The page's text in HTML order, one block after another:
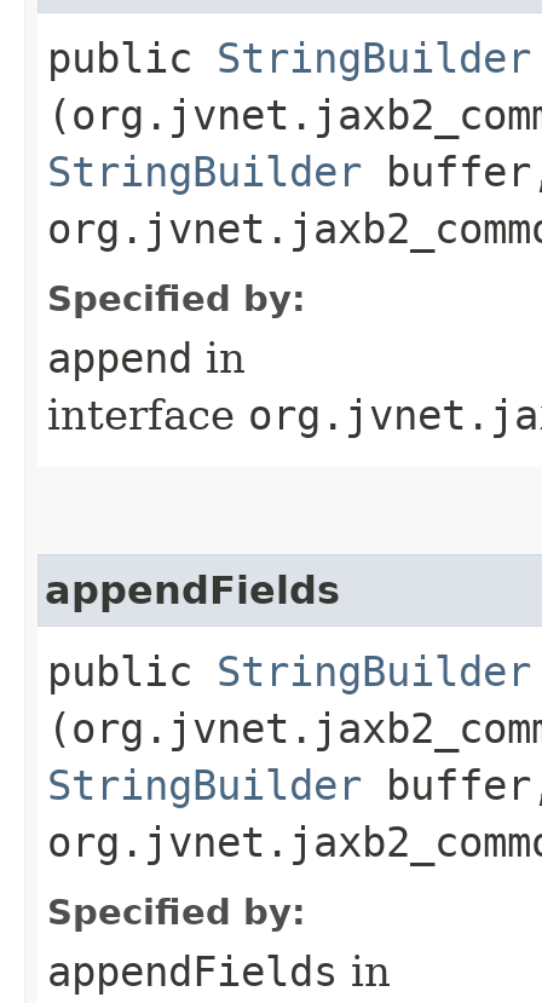
public StringBuilder
StringBuilder
Specified by:
append in
interface
appendFields
public StringBuilder
StringBuilder
Specified by:
appendFields in